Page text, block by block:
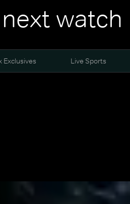
watch
Exclusives Live Sports